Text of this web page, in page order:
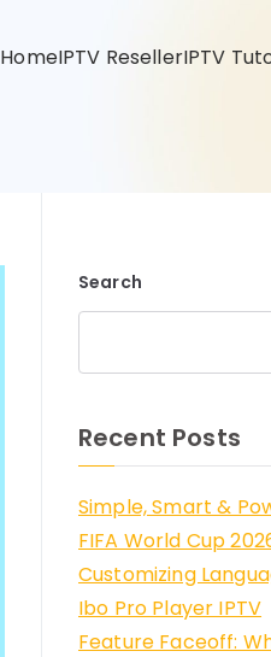
HomeIPTV ResellerIPTV
Search
Recent Posts
Simple, Smart &
FIFA World Cup
Customizing
Ibo Pro Player IPTV
Feature Faceoff: